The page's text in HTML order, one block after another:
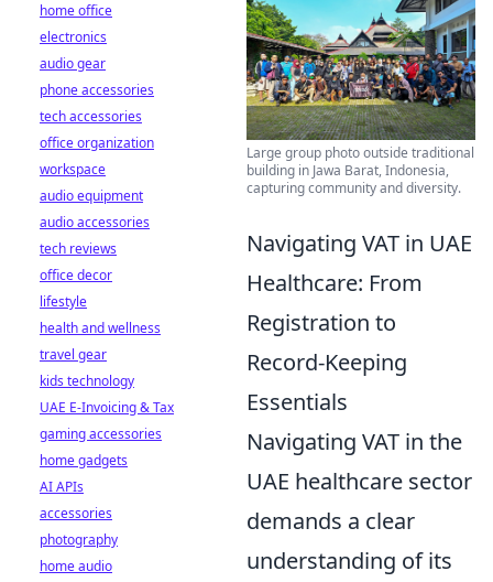
Large group photo outside traditional
building in Jawa Barat, Indonesia,
capturing community and diversity.
Navigating VAT in UAE
Healthcare: From
Registration to
Record-Keeping
Essentials
Navigating VAT in the
UAE healthcare sector
demands a clear
understanding of its
home office
electronics
audio gear
phone accessories
tech accessories
office organization
workspace
audio equipment
audio accessories
tech reviews
office decor
lifestyle
health and wellness
travel gear
kids technology
UAE E-Invoicing & Tax
gaming accessories
home gadgets
AI APIs
accessories
photography
home audio